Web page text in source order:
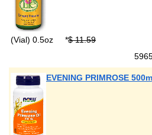
(Vial) 0.5oz *$ 11.59
EVENING PRIMROSE